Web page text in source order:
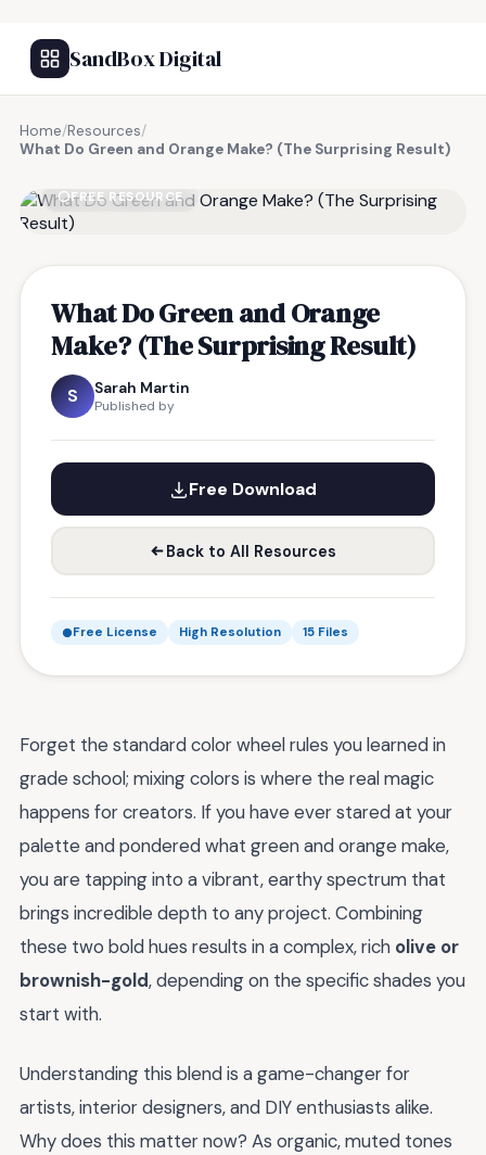
SandBox Digital
Home/Resources/
What Do Green and Orange Make? (The Surprising Result)
FREE RESOURCE
What Do Green and Orange
Make? (The Surprising Result)
S Sarah Martin
Published by
Free Download
Back to All Resources
Free License High Resolution 15 Files
Forget the standard color wheel rules you learned in
grade school; mixing colors is where the real magic
happens for creators. If you have ever stared at your
palette and pondered what green and orange make,
you are tapping into a vibrant, earthy spectrum that
brings incredible depth to any project. Combining
these two bold hues results in a complex, rich olive or
brownish-gold, depending on the specific shades you
start with.
Understanding this blend is a game-changer for
artists, interior designers, and DIY enthusiasts alike.
Why does this matter now? As organic, muted tones